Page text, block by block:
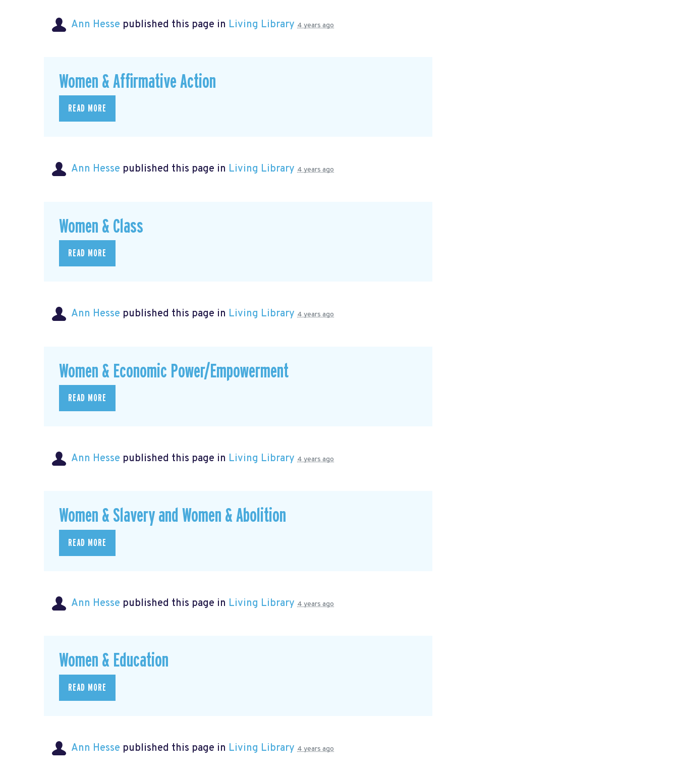
Ann Hesse published this page in Living Library 4 years ago
Women & Affirmative Action
READ MORE
Ann Hesse published this page in Living Library 4 years ago
Women & Class
READ MORE
Ann Hesse published this page in Living Library 4 years ago
Women & Economic Power/Empowerment
READ MORE
Ann Hesse published this page in Living Library 4 years ago
Women & Slavery and Women & Abolition
READ MORE
Ann Hesse published this page in Living Library 4 years ago
Women & Education
READ MORE
Ann Hesse published this page in Living Library 4 years ago